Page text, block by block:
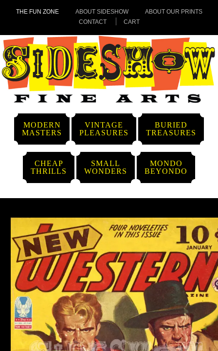
THE FUN ZONE ABOUT SIDESHOW
ABOUT OUR PRINTS
CONTACT
CART
MODERN
MASTERS
VINTAGE
PLEASURES
BURIED
TREASURES
CHEAP
THRILLS
SMALL
WONDERS
MONDO
BEYONDO